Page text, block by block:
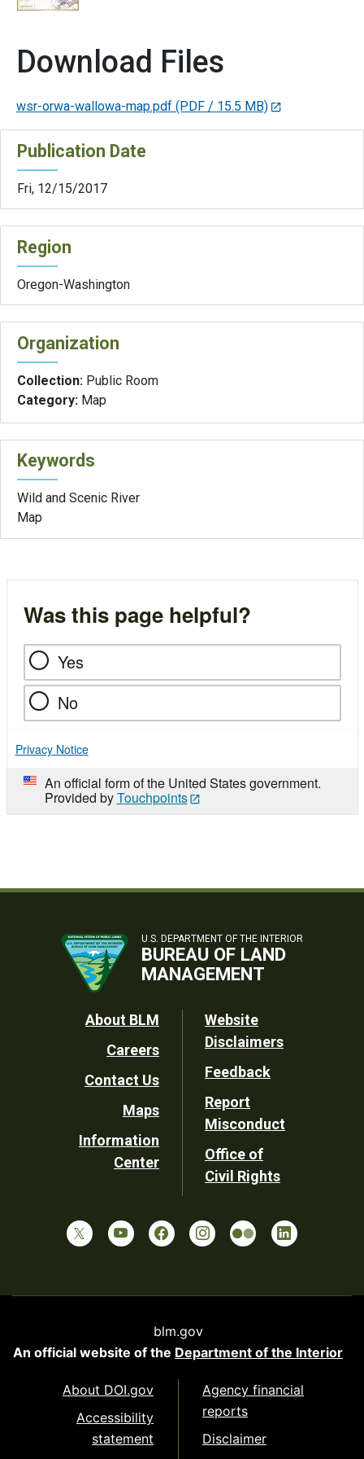
Download Files
wsr-orwa-wallowa-map.pdf (PDF / 15.5 MB)
Publication Date
Fri, 12/15/2017
Region
Oregon-Washington
Organization
Collection: Public Room
Category: Map
Keywords
Wild and Scenic River
Map
Was this page helpful?
Yes
No
Privacy Notice
An official form of the United States government.
Provided byTouchpoints
U.S. DEPARTMENT OF THE INTERIOR
BUREAU OF LAND
MANAGEMENT
Footer
Utility
About BLM
Careers
Contact Us
Maps
Information
Center
Website
Disclaimers
Feedback
Report
Misconduct
Office of
Civil Rights
blm.gov
An official website of the Department of the Interior
About DOI.gov
Accessibility
statement
Agency financial
reports
Disclaimer